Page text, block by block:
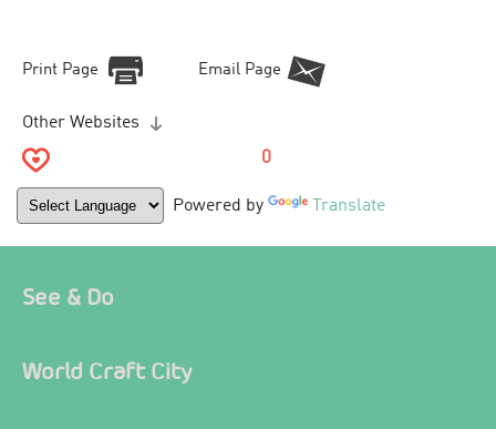
Print Page Email Page
Other Websites
0
Powered by Translate
See & Do
World Craft City